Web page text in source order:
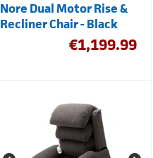
Nore Dual Motor Rise &
Recliner Chair - Black
€1,199.99